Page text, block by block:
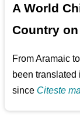
A World
Country
From Aramaic
been
since Citeste